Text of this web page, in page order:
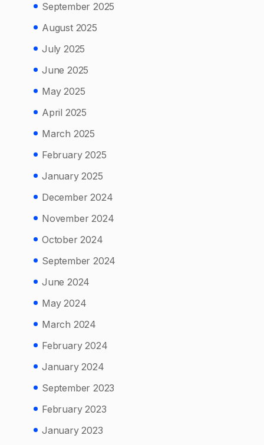
September 2025
August 2025
July 2025
June 2025
May 2025
April 2025
March 2025
February 2025
January 2025
December 2024
November 2024
October 2024
September 2024
June 2024
May 2024
March 2024
February 2024
January 2024
September 2023
February 2023
January 2023